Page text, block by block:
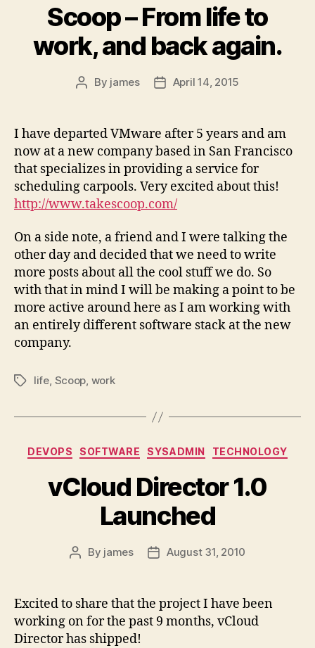
Scoop – From life to
work, and back again.
Post
By james
PostApril 14, 2015
I have departed VMware after 5 years and am
now at a new company based in San Francisco
that specializes in providing a service for
scheduling carpools. Very excited about this!
http://www.takescoop.com/
On a side note, a friend and I were talking the
other day and decided that we need to write
more posts about all the cool stuff we do. So
with that in mind I will be making a point to be
more active around here as I am working with
an entirely different software stack at the new
company.
Tagslife, Scoop, work
Categories
DEVOPS SOFTWARE SYSADMIN TECHNOLOGY
vCloud Director 1.0
Launched
Post
By james
PostAugust 31, 2010
Excited to share that the project I have been
working on for the past 9 months, vCloud
Director has shipped!